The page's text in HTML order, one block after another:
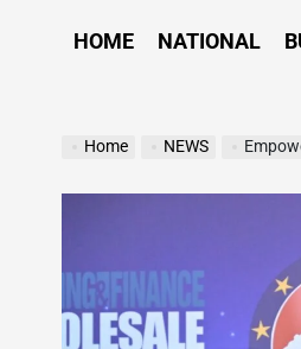
HOME NATIONAL
Home NEWS